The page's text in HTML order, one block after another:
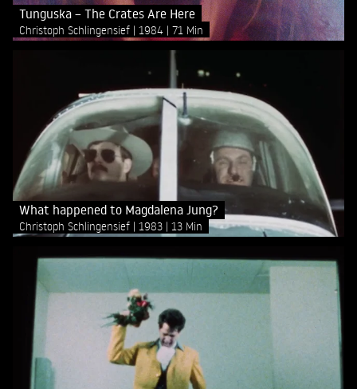
Tunguska – The Crates Are Here
Christoph Schlingensief 1984 71 Min
What happened to Magdalena Jung?
Christoph Schlingensief 1983 13 Min